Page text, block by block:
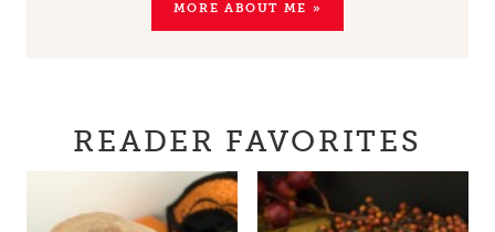
MORE ABOUT ME »
READER FAVORITES